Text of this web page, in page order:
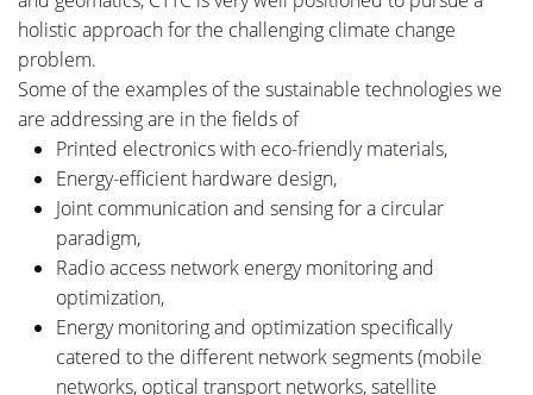
holistic approach for the challenging climate change
problem.
Some of the examples of the sustainable technologies we
are addressing are in the fields of
Printed electronics with eco-friendly materials,
Energy-efficient hardware design,
Joint communication and sensing for a circular
paradigm,
Radio access network energy monitoring and
optimization,
Energy monitoring and optimization specifically
catered tothe different network segments (mobile
networks, optical transport networks, satellite